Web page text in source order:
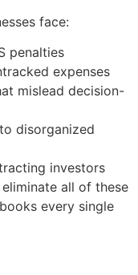
face:
penalties
expenses
mislead decision-
disorganized
investors
all of these
every single